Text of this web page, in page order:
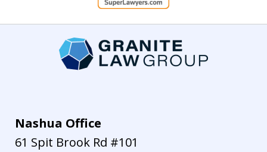
Nashua Office
61 Spit Brook Rd #101